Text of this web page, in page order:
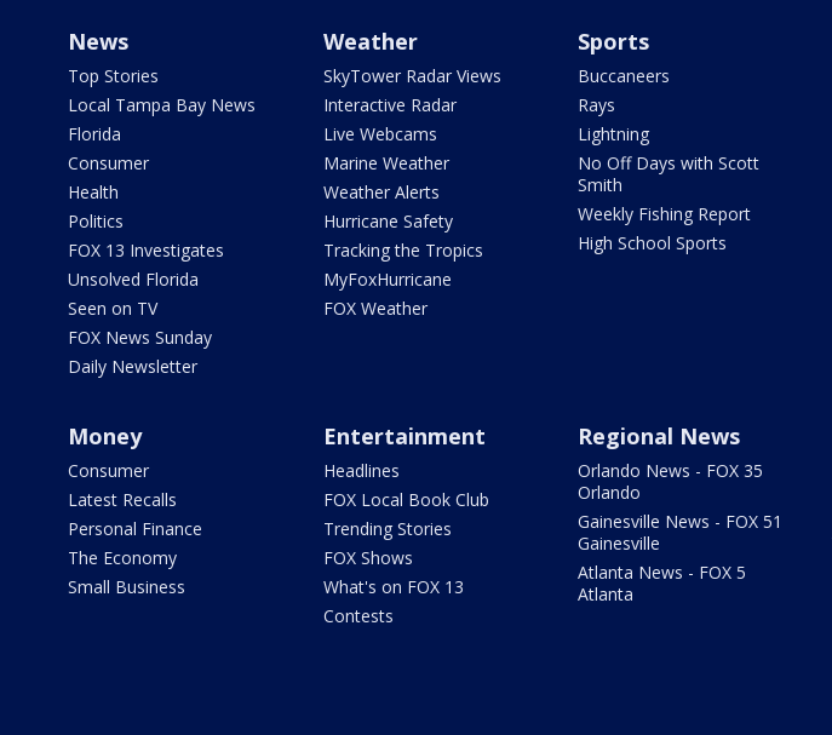
News
Top Stories
Local Tampa Bay News
Florida
Consumer
Health
Politics
FOX 13 Investigates
Unsolved Florida
Seen on TV
FOX News Sunday
Daily Newsletter
Weather
SkyTower Radar Views
Interactive Radar
Live Webcams
Marine Weather
Weather Alerts
Hurricane Safety
Tracking the Tropics
MyFoxHurricane
FOX Weather
Sports
Buccaneers
Rays
Lightning
No Off Days with Scott
Smith
Weekly Fishing Report
High School Sports
Money
Consumer
Latest Recalls
Personal Finance
The Economy
Small Business
Entertainment
Headlines
FOX Local Book Club
Trending Stories
FOX Shows
What's on FOX 13
Contests
Regional News
Orlando News - FOX 35
Orlando
Gainesville News - FOX 51
Gainesville
Atlanta News - FOX 5
Atlanta